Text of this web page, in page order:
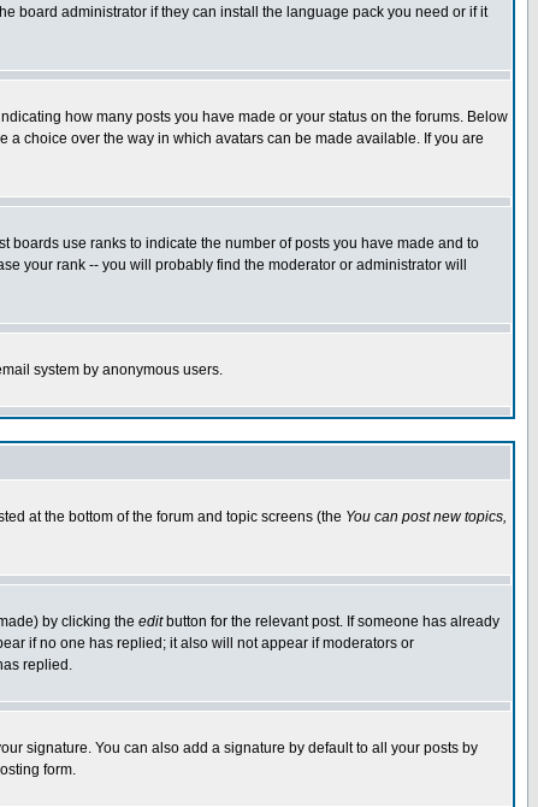
board administrator if they can install the language pack you need or if it
how many posts you have made or your status on the forums. Below
choice over the way in which avatars can be made available. If you are
use ranks to indicate the number of posts you have made and to
your rank -- you will probably find the moderator or administrator will
system by anonymous users.
at the bottom of the forum and topic screens (the You can post new topics,
by clicking the editbutton for the relevant post. If someone has already
if no one has replied; it also will not appear if moderators or
replied.
signature. You can also add a signature by default to all your posts by
form.